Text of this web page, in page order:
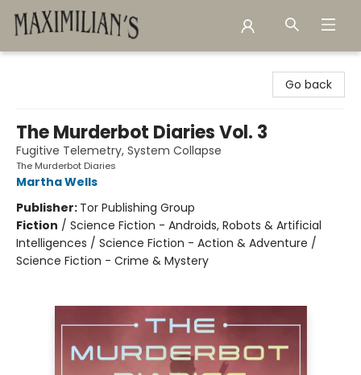
Go back
The Murderbot Diaries Vol. 3
Fugitive Telemetry, System Collapse
The Murderbot Diaries
Martha Wells
Publisher: Tor Publishing Group
Fiction / Science Fiction - Androids, Robots & Artificial
Intelligences / Science Fiction - Action & Adventure /
Science Fiction - Crime & Mystery